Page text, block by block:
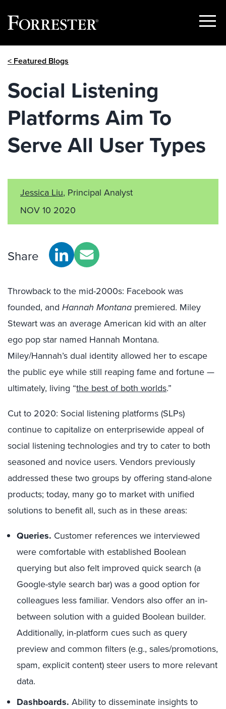
Show
< Featured Blogs
Social Listening
Platforms Aim To
Serve All User Types
Jessica Liu, Principal Analyst
NOV 10 2020
Share
Throwback to the mid-2000s: Facebook was
founded, and Hannah Montana premiered. Miley
Stewart was an average American kid with an alter
ego pop star named Hannah Montana.
Miley/Hannah’s dual identity allowed her to escape
the public eye while still reaping fame and fortune —
ultimately, living “the best of both worlds.”
Cut to 2020: Social listening platforms (SLPs)
continue to capitalize on enterprisewide appeal of
social listening technologies and try to cater to both
seasoned and novice users. Vendors previously
addressed these two groups by offering stand-alone
products; today, many go to market with unified
solutions to benefit all, such as in these areas:
Queries. Customer references we interviewed
were comfortable with established Boolean
querying but also felt improved quick search (a
Google-style search bar) was a good option for
colleagues less familiar. Vendors also offer an in-
between solution with a guided Boolean builder.
Additionally, in-platform cues such as query
preview and common filters (e.g., sales/promotions,
spam, explicit content) steer users to more relevant
data.
Dashboards. Ability to disseminate insights to